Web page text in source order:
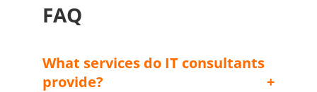
FAQ
What services do IT consultants
provide?